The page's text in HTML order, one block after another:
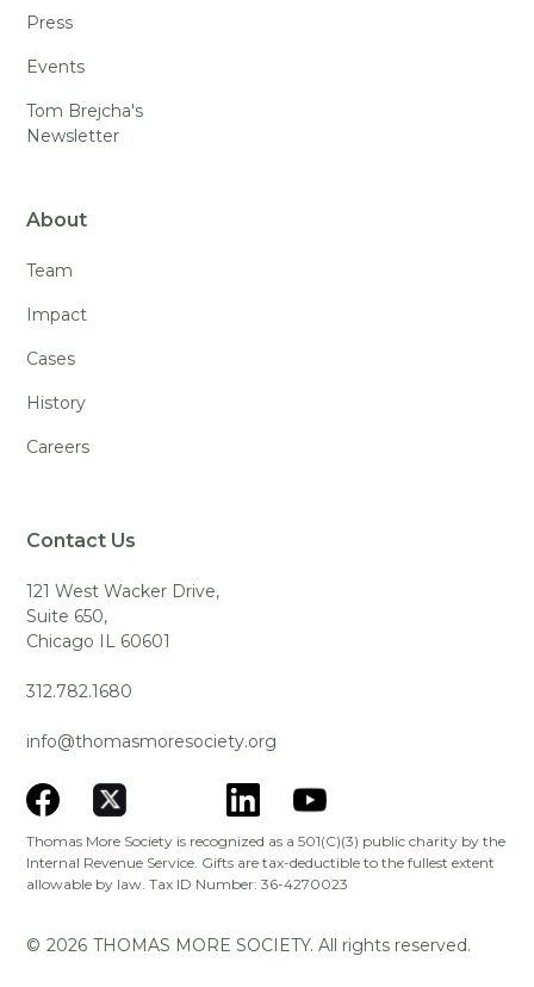
Press
Events
Tom Brejcha's
Newsletter
About
Team
Impact
Cases
History
Careers
Contact Us
121 West Wacker Drive,
Suite 650,
Chicago IL 60601
312.782.1680
info@thomasmoresociety.org
Thomas More Society is recognized as a 501(C)(3) public charity by the
Internal Revenue Service. Gifts are tax-deductible to the fullest extent
allowable by law. Tax ID Number: 36-4270023
© 2026 THOMAS MORE SOCIETY. All rights reserved.